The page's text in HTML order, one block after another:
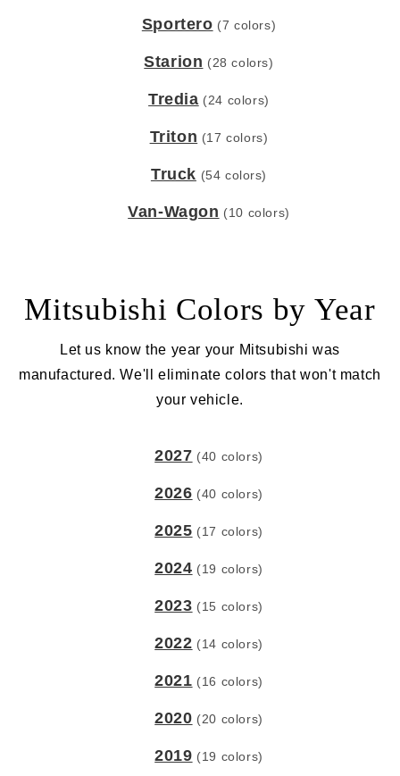
Sportero (7 colors)
Starion (28 colors)
Tredia (24 colors)
Triton (17 colors)
Truck (54 colors)
Van-Wagon (10 colors)
Mitsubishi Colors by Year
Let us know the year your Mitsubishi was
manufactured. We'll eliminate colors that won't match
your vehicle.
2027 (40 colors)
2026 (40 colors)
2025 (17 colors)
2024 (19 colors)
2023 (15 colors)
2022 (14 colors)
2021 (16 colors)
2020 (20 colors)
2019 (19 colors)